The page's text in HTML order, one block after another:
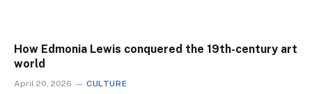
How Edmonia Lewis conquered the 19th-century art
world
April 20, 2026 CULTURE